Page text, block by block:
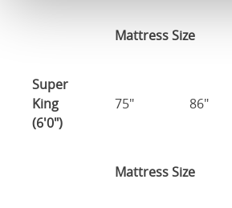
Mattress Size
Super
King
(6'0")
75" 86"
Mattress Size